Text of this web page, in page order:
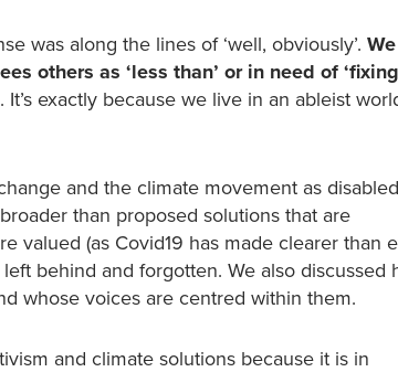
was along the lines of ‘well, obviously’.
others as ‘less than’ or in need of
exactly because we live in an ableist
and the climate movement as
than proposed solutions that are
valued (as Covid19 has made clearer than
behind and forgotten. We also discussed
whose voices are centred within them.
and climate solutions because it is in